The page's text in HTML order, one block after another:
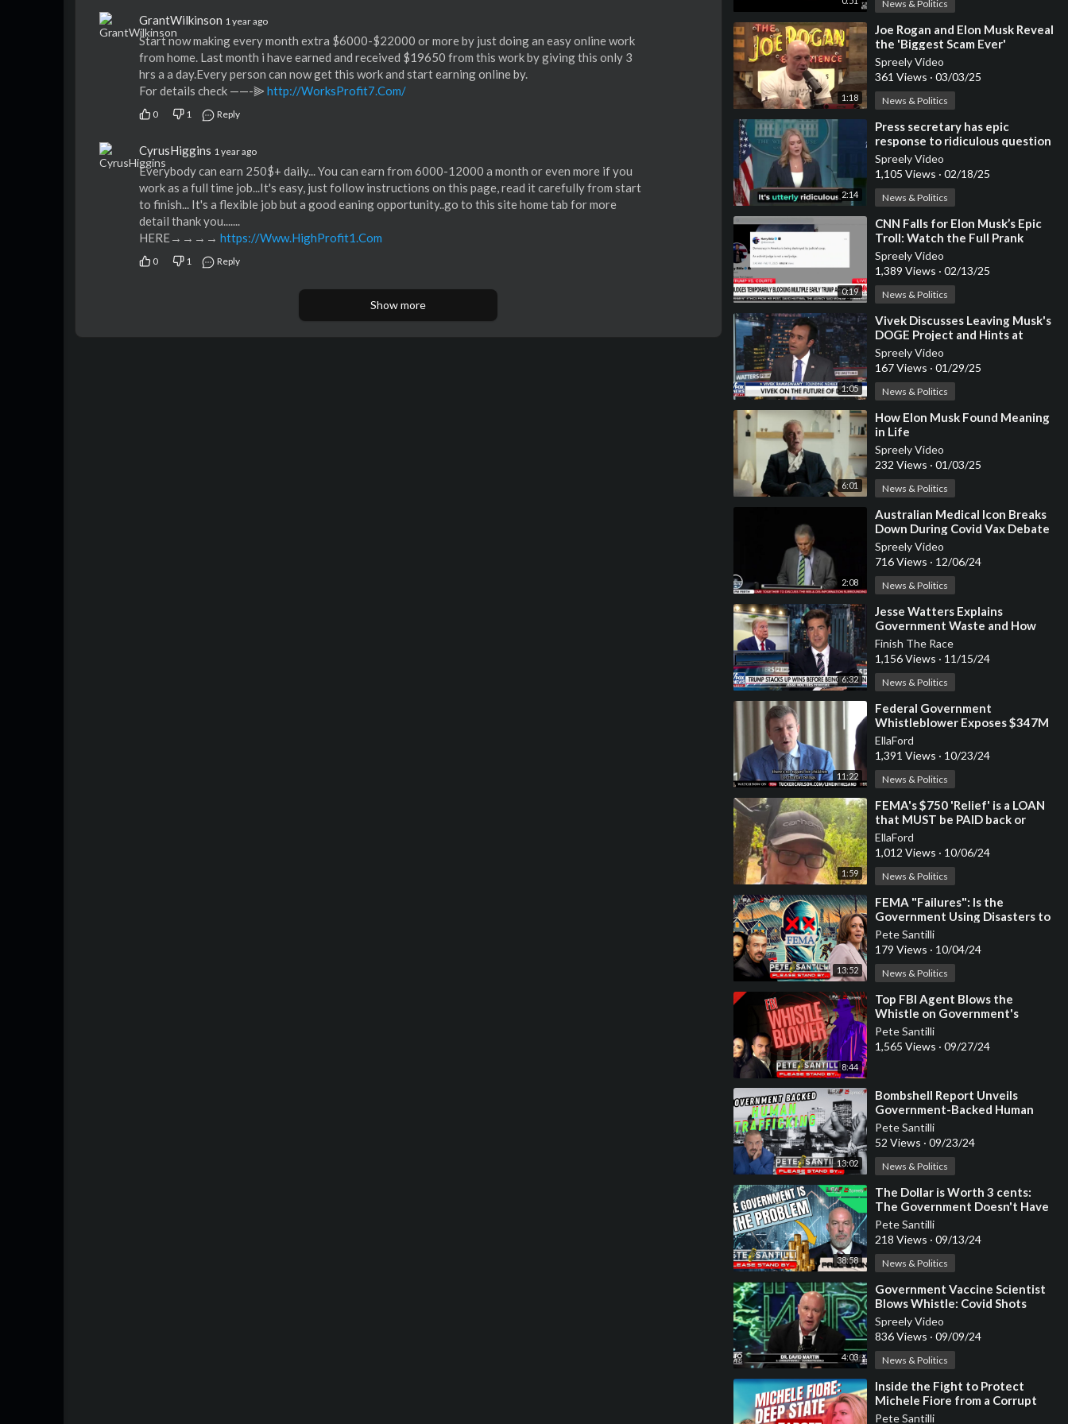
News & Politics
1:18
⁣Joe Rogan and Elon Musk Reveal
the 'Biggest Scam Ever'
Spreely Video
361 Views · 03/03/25
News & Politics
2:14
⁣Press secretary has epic
response to ridiculous question
about Elon Musk
Spreely Video
1,105 Views · 02/18/25
News & Politics
0:19
⁣CNN Falls for Elon Musk’s Epic
Troll: Watch the Full Prank
Unfold
Spreely Video
1,389 Views · 02/13/25
News & Politics
1:05
⁣Vivek Discusses Leaving Musk's
DOGE Project and Hints at
Future Plans
Spreely Video
167 Views · 01/29/25
News & Politics
6:01
⁣How Elon Musk Found Meaning
in Life
Spreely Video
232 Views · 01/03/25
News & Politics
2:08
⁣Australian Medical Icon Breaks
Down During Covid Vax Debate
with Government Officials
Spreely Video
716 Views · 12/06/24
News & Politics
6:32
⁣Jesse Watters Explains
Government Waste and How
Trump is Already MAGA
Finish The Race
1,156 Views · 11/15/24
News & Politics
11:22
⁣Federal Government
Whistleblower Exposes $347M
Contract for Transporting
Unaccompanied Minors
EllaFord
1,391 Views · 10/23/24
News & Politics
1:59
⁣FEMA's $750 'Relief' is a LOAN
that MUST be PAID back or
Property Will Be Confiscated
EllaFord
1,012 Views · 10/06/24
News & Politics
13:52
⁣FEMA "Failures": Is the
Government Using Disasters to
Silence Us?
Pete Santilli
179 Views · 10/04/24
News & Politics
8:44
⁣Top FBI Agent Blows the
Whistle on Government's
Secret Plans
Pete Santilli
1,565 Views · 09/27/24
13:02
⁣Bombshell Report Unveils
Government-Backed Human
Trafficking Operation
Pete Santilli
52 Views · 09/23/24
News & Politics
38:58
⁣The Dollar is Worth 3 cents:
The Government Doesn't Have
The Solution They CREATED
The Problem
Pete Santilli
218 Views · 09/13/24
News & Politics
4:03
⁣Government Vaccine Scientist
Blows Whistle: Covid Shots
Were Planned for 20 Years
Spreely Video
836 Views · 09/09/24
News & Politics
⁣Inside the Fight to Protect
Michele Fiore from a Corrupt
Government Plot
Pete Santilli
GrantWilkinson 1 year ago
Start now making every month extra $6000-$22000 or more by just doing an easy online work
from home. Last month i have earned and received $19650 from this work by giving this only 3
hrs a a day.Every person can now get this work and start earning online by.
For details check ——-⫸ http://WorksProfit7.Com/
0 1 Reply
CyrusHiggins 1 year ago
Everybody can earn 250$+ daily... You can earn from 6000-12000 a month or even more if you
work as a full time job...It's easy, just follow instructions on this page, read it carefully from start
to finish... It's a flexible job but a good eaning opportunity..go to this site home tab for more
detail thank you.......
HERE→→→→ https://Www.HighProfit1.Com
0 1 Reply
Show more